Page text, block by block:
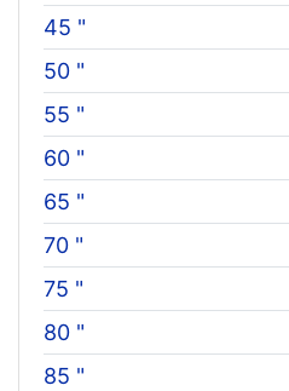
45 "
50 "
55 "
60 "
65 "
70 "
75 "
80 "
85 "